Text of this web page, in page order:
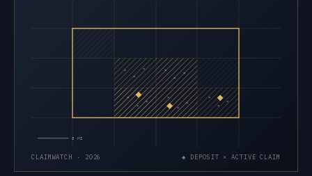
×
×
× ×
×
×
×
×
×
×
×
×
×
×
×
5 MI
CLAIMWATCH · 2026 ◆ DEPOSIT × ACTIVE CLAIM